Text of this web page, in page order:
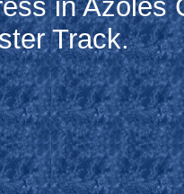
in Azoles
Track.